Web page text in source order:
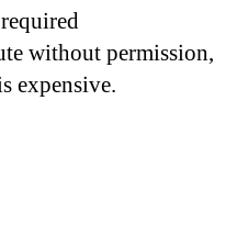
without permission,
expensive.